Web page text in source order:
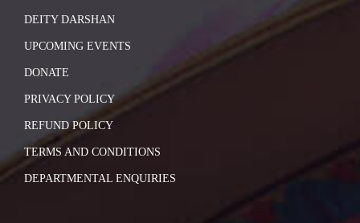
DEITY DARSHAN
UPCOMING EVENTS
DONATE
PRIVACY POLICY
REFUND POLICY
TERMS AND CONDITIONS
DEPARTMENTAL ENQUIRIES